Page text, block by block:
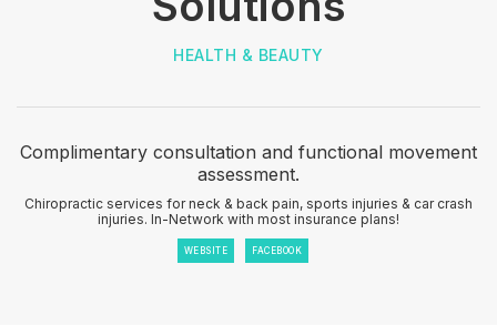
HEALTH & BEAUTY
Complimentary consultation and functional movement
assessment.
Chiropractic services for neck & back pain, sports injuries & car crash
injuries. In-Network with most insurance plans!
WEBSITE FACEBOOK